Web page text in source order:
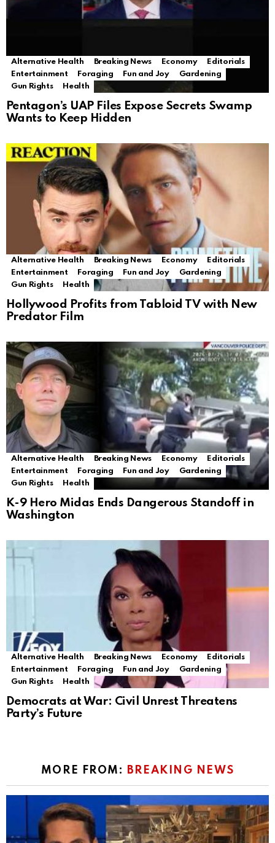
Alternative Health Breaking News Economy
Editorials
Entertainment
Foraging Fun and Joy
Gardening
Gun Rights
Health
Pentagon’s UAP Files Expose Secrets Swamp
Wants to Keep Hidden
Alternative Health Breaking News Economy
Editorials
Entertainment
Foraging Fun and Joy
Gardening
Gun Rights
Health
Hollywood Profits from Tabloid TV with New
Predator Film
Alternative Health Breaking News Economy
Editorials
Entertainment
Foraging Fun and Joy
Gardening
Gun Rights
Health
K-9 Hero Midas Ends Dangerous Standoff in
Washington
Alternative Health Breaking News Economy
Editorials
Entertainment
Foraging Fun and Joy
Gardening
Gun Rights
Health
Democrats at War: Civil Unrest Threatens
Party’s Future
MORE FROM: BREAKING NEWS